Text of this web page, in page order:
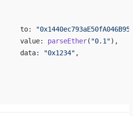
			to:
			value:
parseEther( "0.1"),
			data:
"0x1234" ,